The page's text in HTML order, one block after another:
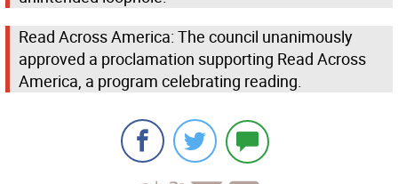
Read Across America: The council unanimously
approved a proclamation supporting Read Across
America, a program celebrating reading.